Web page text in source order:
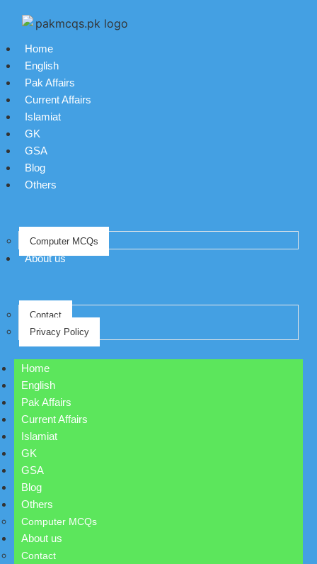
Home
English
Pak Affairs
Current Affairs
Islamiat
GK
GSA
Blog
Others
Computer MCQs
About us
Contact
Privacy Policy
Home
English
Pak Affairs
Current Affairs
Islamiat
GK
GSA
Blog
Others
Computer MCQs
About us
Contact